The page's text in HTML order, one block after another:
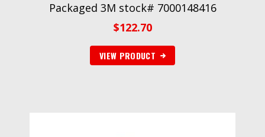
Packaged 3M stock# 7000148416
$122.70
VIEW PRODUCT